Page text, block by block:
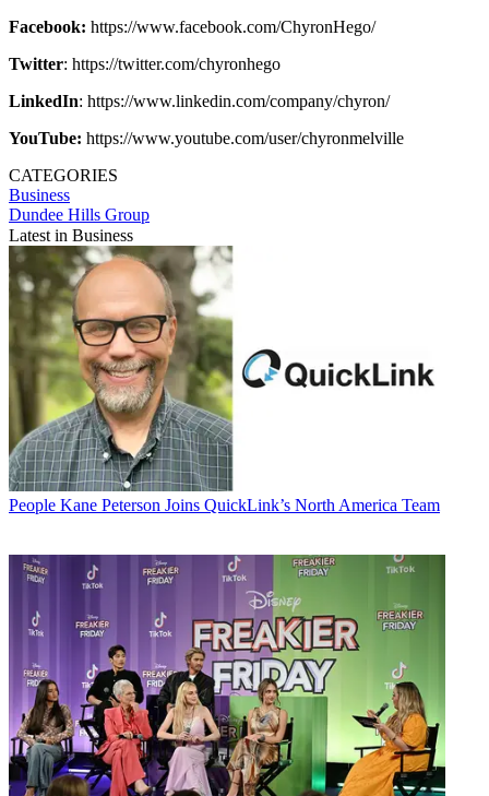
Facebook: https://www.facebook.com/ChyronHego/
Twitter: https://twitter.com/chyronhego
LinkedIn: https://www.linkedin.com/company/chyron/
YouTube: https://www.youtube.com/user/chyronmelville
CATEGORIES
Business
Dundee Hills Group
Latest in Business
People Kane Peterson Joins QuickLink’s North America Team